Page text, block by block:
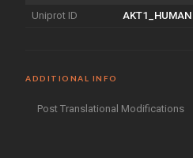
Uniprot ID
AKT1_HUMAN
ADDITIONAL INFO
Post Translational Modifications